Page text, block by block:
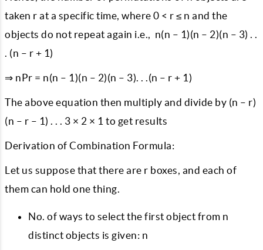
taken r at a specific time, where 0 < r ≤ n and the
objects do not repeat again i.e., n(n – 1)(n – 2)(n – 3) . .
. (n – r + 1)
⇒ nPr = n(n – 1)(n – 2)(n – 3). . .(n – r + 1)
The above equation then multiply and divide by (n – r)
(n – r – 1) . . . 3 × 2 × 1 to get results
Derivation of Combination Formula:
Let us suppose that there are r boxes, and each of
them can hold one thing.
No. of ways to select the first object from n
distinct objects is given: n